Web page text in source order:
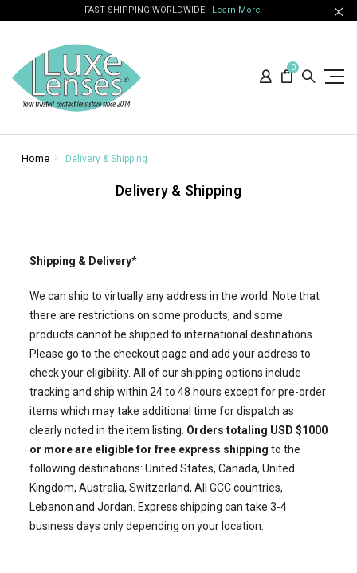
FAST SHIPPING WORLDWIDE Learn More
0
Home Delivery & Shipping
Delivery & Shipping
Shipping & Delivery*
We can ship to virtually any address in the world. Note that
there are restrictions on some products, and some
products cannot be shipped to international destinations.
Please go to the checkout page and add your address to
check your eligibility. All of our shipping options include
tracking and ship within 24 to 48 hours except for pre-order
items which may take additional time for dispatch as
clearly noted in the item listing. Orders totaling USD $1000
or more are eligible for free express shipping to the
following destinations: United States, Canada, United
Kingdom, Australia, Switzerland, All GCC countries,
Lebanon and Jordan. Express shipping can take 3-4
business days only depending on your location.